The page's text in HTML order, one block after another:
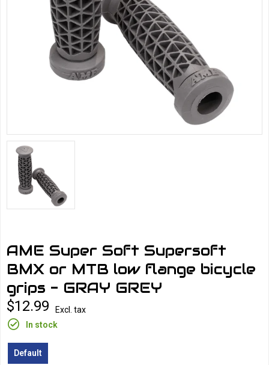
AME Super Soft Supersoft
BMX or MTB low flange bicycle
grips - GRAY GREY
$12.99
Excl. tax
In stock
Default